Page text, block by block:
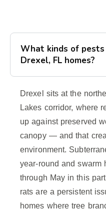
What kinds of pests
Drexel, FL homes?
Drexel sits at the
Lakes corridor, where
up against preserved
canopy — and that
environment.
year-round and swarm
through May in this
rats are a persistent
homes where tree